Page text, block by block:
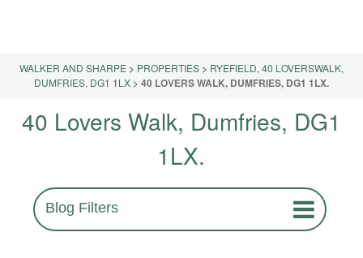
WALKER AND SHARPE> PROPERTIES> RYEFIELD, 40 LOVERSWALK,
DUMFRIES, DG1 1LX> 40 LOVERS WALK, DUMFRIES, DG1 1LX.
40 Lovers Walk, Dumfries, DG1
1LX.
Blog Filters